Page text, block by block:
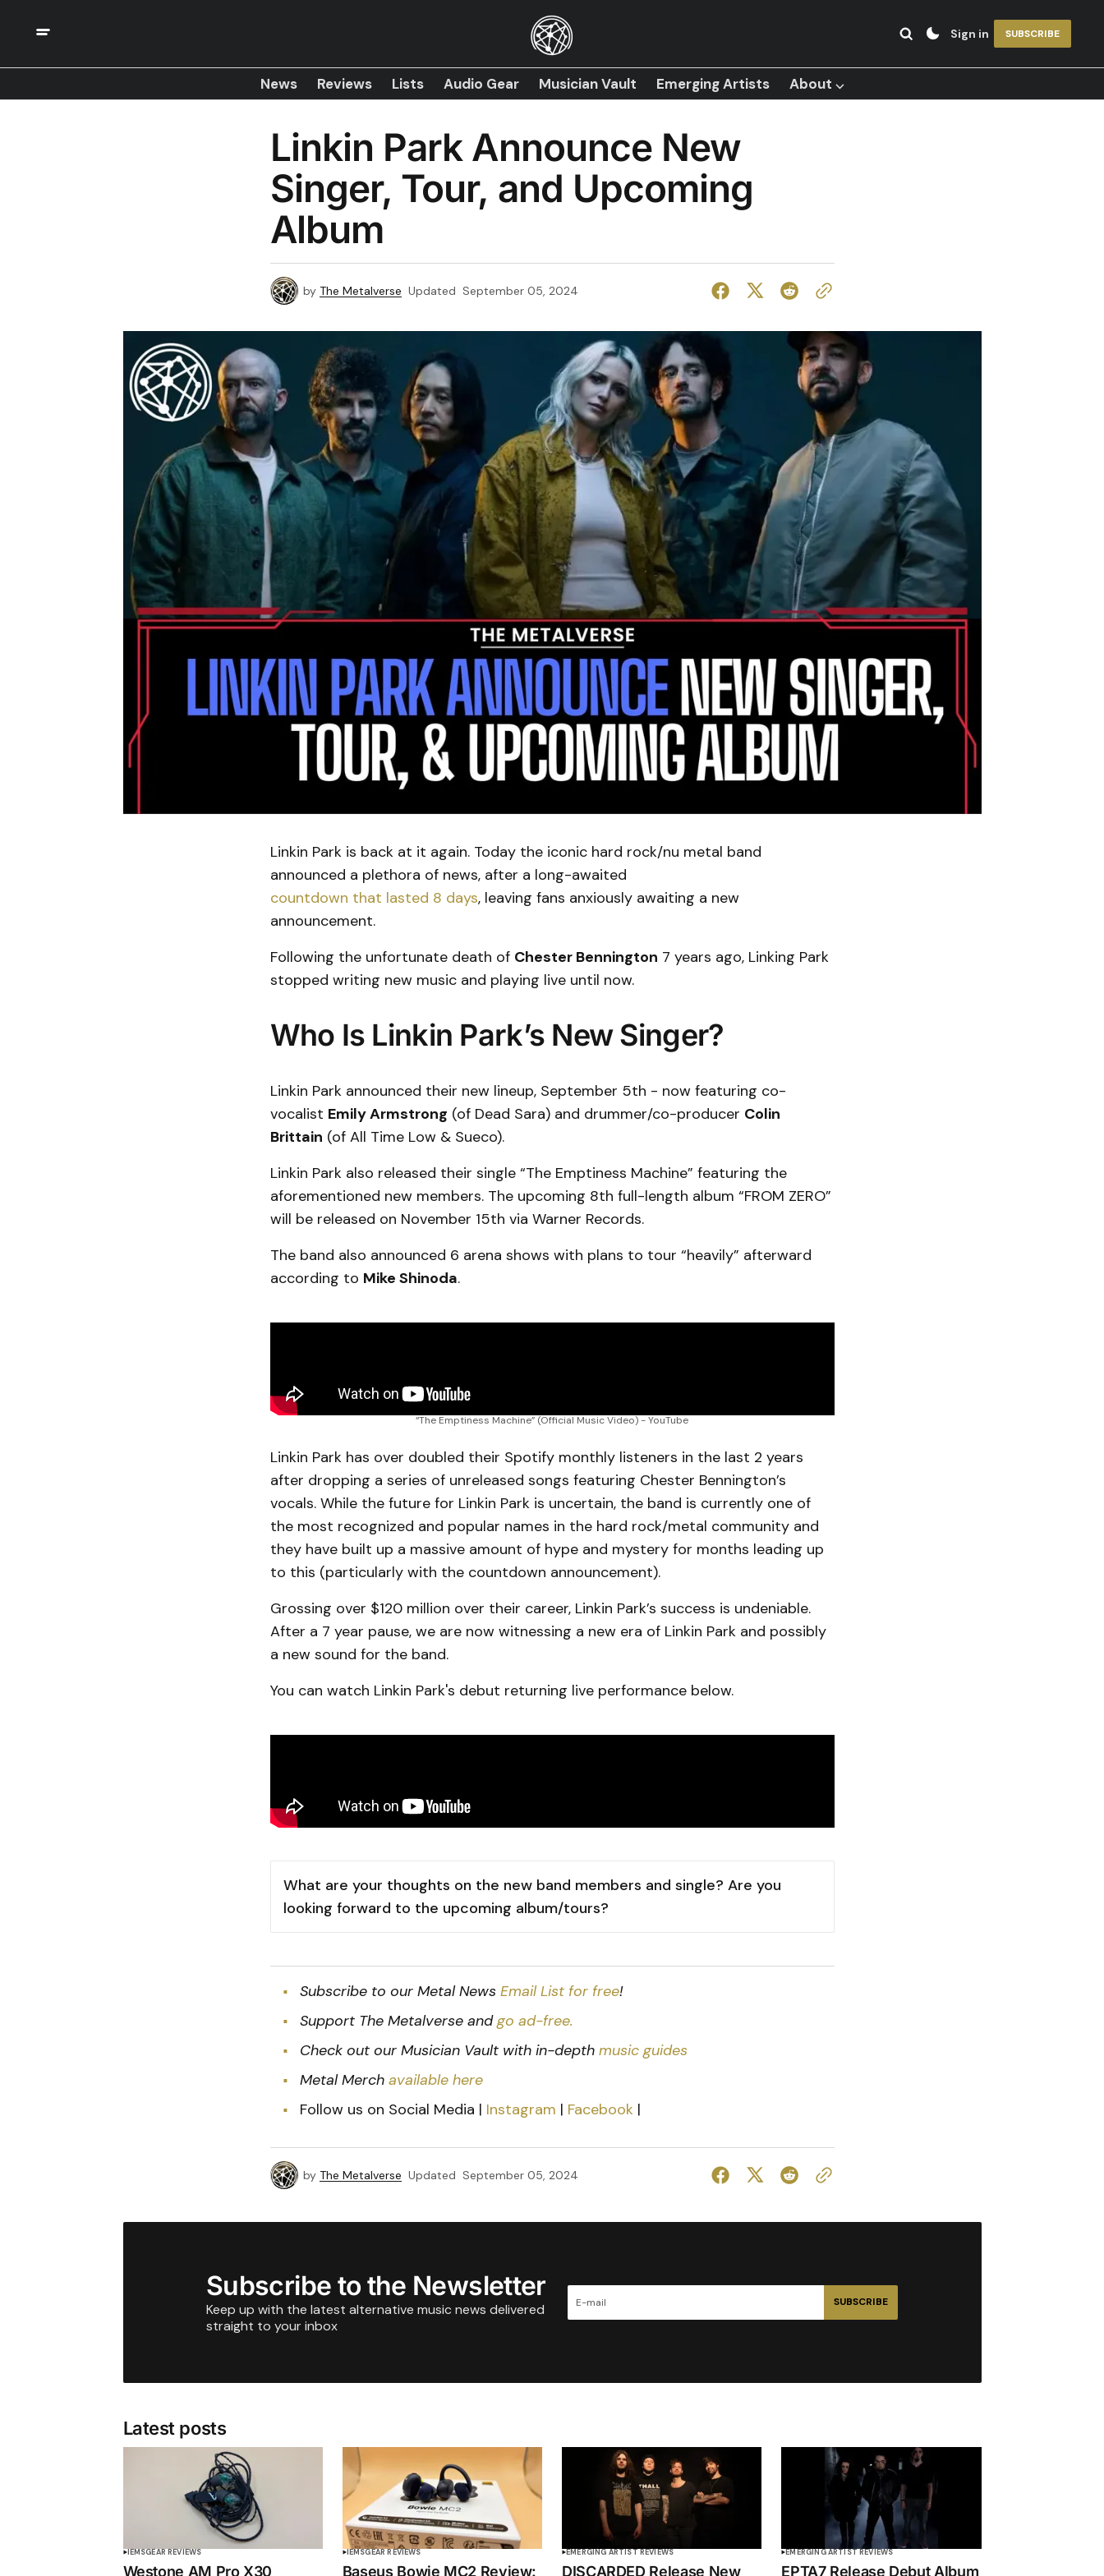
Sign in SUBSCRIBE
News Reviews Lists Audio Gear Musician Vault Emerging Artists About ⌵
Linkin Park Announce New
Singer, Tour, and Upcoming
Album
by The Metalverse Updated September 05, 2024
Linkin Park is back at it again. Today the iconic hard rock/nu metal band
announced a plethora of news, after a long-awaited
countdown that lasted 8 days, leaving fans anxiously awaiting a new
announcement.
Following the unfortunate death of Chester Bennington 7 years ago, Linking Park
stopped writing new music and playing live until now.
Who Is Linkin Park’s New Singer?
Linkin Park announced their new lineup, September 5th - now featuring co-
vocalist Emily Armstrong (of Dead Sara) and drummer/co-producer Colin
Brittain (of All Time Low & Sueco).
Linkin Park also released their single “The Emptiness Machine” featuring the
aforementioned new members. The upcoming 8th full-length album “FROM ZERO”
will be released on November 15th via Warner Records.
The band also announced 6 arena shows with plans to tour “heavily” afterward
according to Mike Shinoda.
“The Emptiness Machine” (Official Music Video) - YouTube
Linkin Park has over doubled their Spotify monthly listeners in the last 2 years
after dropping a series of unreleased songs featuring Chester Bennington’s
vocals. While the future for Linkin Park is uncertain, the band is currently one of
the most recognized and popular names in the hard rock/metal community and
they have built up a massive amount of hype and mystery for months leading up
to this (particularly with the countdown announcement).
Grossing over $120 million over their career, Linkin Park’s success is undeniable.
After a 7 year pause, we are now witnessing a new era of Linkin Park and possibly
a new sound for the band.
You can watch Linkin Park's debut returning live performance below.
What are your thoughts on the new band members and single? Are you
looking forward to the upcoming album/tours?
Subscribe to our Metal News Email List for free!
Support The Metalverse andgo ad-free.
Check out our Musician Vault with in-depth music guides
Metal Merch available here
Follow us on Social Media | Instagram | Facebook|
by The Metalverse Updated September 05, 2024
Subscribe to the Newsletter
Keep up with the latest alternative music news delivered
straight to your inbox
SUBSCRIBE
Latest posts
IEMSGEAR REVIEWS
Westone AM Pro X30
IEMSGEAR REVIEWS
Baseus Bowie MC2 Review:
EMERGING ARTIST REVIEWS
DISCARDED Release New
EMERGING ARTIST REVIEWS
EPTA7 Release Debut Album